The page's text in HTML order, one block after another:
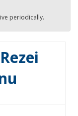
periodically.